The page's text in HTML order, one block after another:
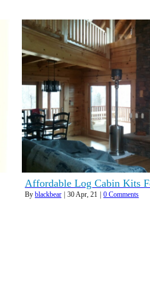
Affordable Log Cabin Kits
By blackbear | 30 Apr, 21 | 0 Comments